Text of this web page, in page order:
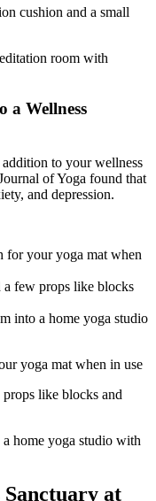
cushion and a small
room with
a Wellness
to your wellness
of Yoga found that
and depression.
for your yoga mat when
a few props like blocks
into a home yoga studio
yoga mat when in use
like blocks and
home yoga studio with
Sanctuary at